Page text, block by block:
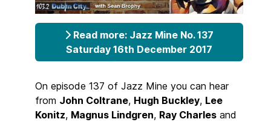
Read more: Jazz Mine No. 137
Saturday 16th December 2017
On episode 137 of Jazz Mine you can hear
from John Coltrane, Hugh Buckley, Lee
Konitz, Magnus Lindgren, Ray Charles and